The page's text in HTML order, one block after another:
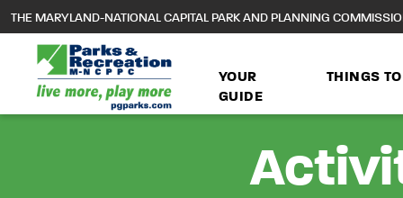
main
content
THE MARYLAND-NATIONAL CAPITAL PARK AND PLANNING
YOUR
GUIDE
THINGS